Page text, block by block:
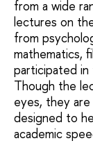
from a wide
lectures on
from
mathematics,
participated
Though the
eyes, they
designed to
academic